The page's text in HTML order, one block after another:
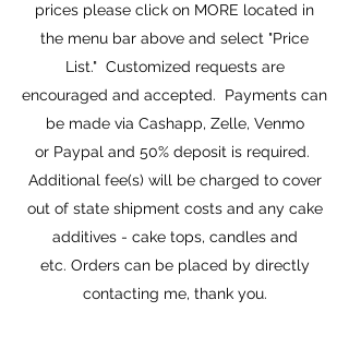
prices please click on MORE located in
the menu bar above and select "Price
List." Customized requests are
encouraged and accepted. Payments can
be made via Cashapp, Zelle, Venmo
or Paypal and 50% deposit is required.
Additional fee(s) will be charged to cover
out of state shipment costs and any cake
additives - cake tops, candles and
etc. Orders can be placed by directly
contacting me, thank you.